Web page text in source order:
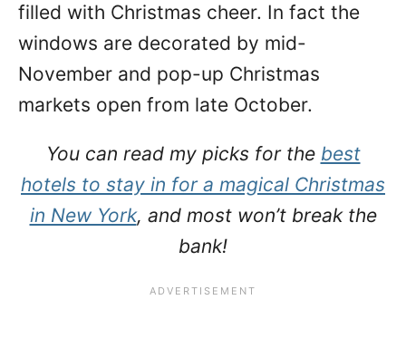
filled with Christmas cheer. In fact the
windows are decorated by mid-
November and pop-up Christmas
markets open from late October.
You can read my picks for the best
hotels to stay in for a magical Christmas
in New York, and most won’t break the
bank!